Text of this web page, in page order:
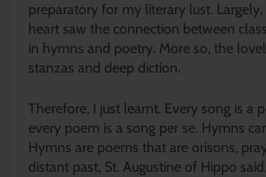
preparatory for my literary lust.
heart saw the connection between
in hymns and poetry. More so, the
stanzas and deep diction.
Therefore, I just learnt. Every song is a
every poem is a song per se. Hymns
Hymns are poems that are orisons,
distant past, St. Augustine of Hippo